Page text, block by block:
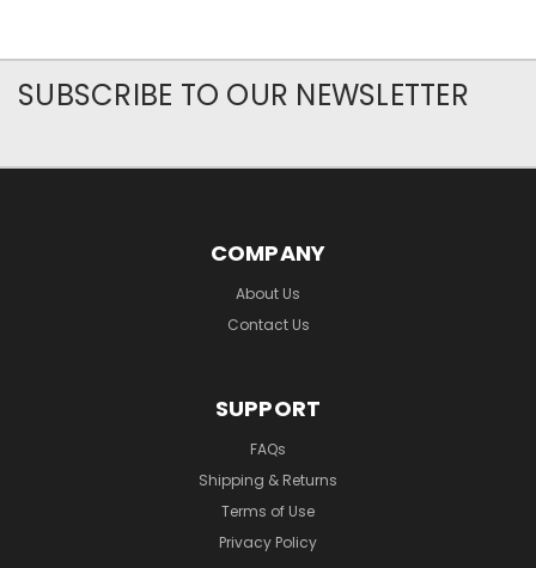
SUBSCRIBE TO OUR NEWSLETTER
COMPANY
About Us
Contact Us
SUPPORT
FAQs
Shipping & Returns
Terms of Use
Privacy Policy